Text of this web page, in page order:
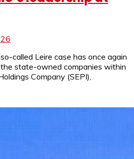
called Leire case has once again
state-owned companies within
Company (SEPI),